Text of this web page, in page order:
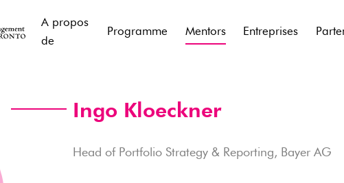
A propos
de
Programme Mentors Entreprises
Ingo Kloeckner
Head of Portfolio Strategy & Reporting, Bayer AG